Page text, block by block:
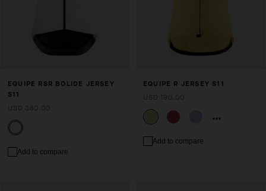
EQUIPE RSR BOLIDE JERSEY
S11
Add to compare
EQUIPE R JERSEY S11
Add to compare